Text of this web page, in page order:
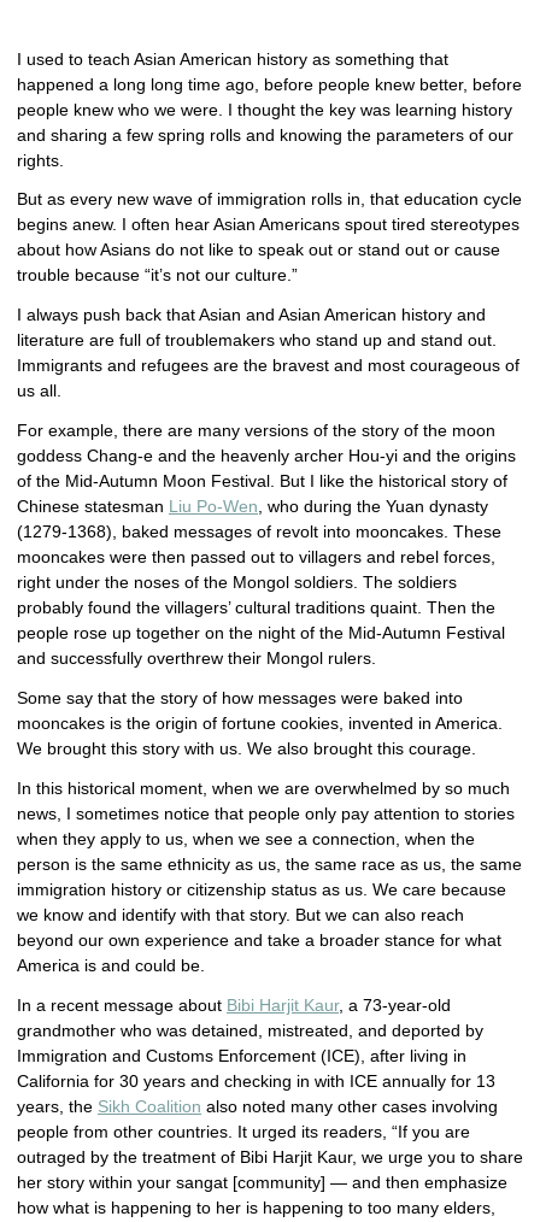
I used to teach Asian American history as something that
happened a long long time ago, before people knew better, before
people knew who we were. I thought the key was learning history
and sharing a few spring rolls and knowing the parameters of our
rights.
But as every new wave of immigration rolls in, that education cycle
begins anew. I often hear Asian Americans spout tired stereotypes
about how Asians do not like to speak out or stand out or cause
trouble because “it’s not our culture.”
I always push back that Asian and Asian American history and
literature are full of troublemakers who stand up and stand out.
Immigrants and refugees are the bravest and most courageous of
us all.
For example, there are many versions of the story of the moon
goddess Chang-e and the heavenly archer Hou-yi and the origins
of the Mid-Autumn Moon Festival. But I like the historical story of
Chinese statesman Liu Po-Wen , who during the Yuan dynasty
(1279-1368), baked messages of revolt into mooncakes. These
mooncakes were then passed out to villagers and rebel forces,
right under the noses of the Mongol soldiers. The soldiers
probably found the villagers’ cultural traditions quaint. Then the
people rose up together on the night of the Mid-Autumn Festival
and successfully overthrew their Mongol rulers.
Some say that the story of how messages were baked into
mooncakes is the origin of fortune cookies, invented in America.
We brought this story with us. We also brought this courage.
In this historical moment, when we are overwhelmed by so much
news, I sometimes notice that people only pay attention to stories
when they apply to us, when we see a connection, when the
person is the same ethnicity as us, the same race as us, the same
immigration history or citizenship status as us. We care because
we know and identify with that story. But we can also reach
beyond our own experience and take a broader stance for what
America is and could be.
In a recent message about Bibi Harjit Kaur, a 73-year-old
grandmother who was detained, mistreated, and deported by
Immigration and Customs Enforcement (ICE), after living in
California for 30 years and checking in with ICE annually for 13
years, the Sikh Coalition also noted many other cases involving
people from other countries. It urged its readers, “If you are
outraged by the treatment of Bibi Harjit Kaur, we urge you to share
her story within your sangat [community] — and then emphasize
how what is happening to her is happening to too many elders,